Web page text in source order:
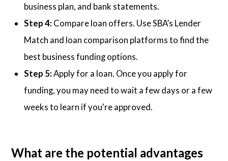
business plan, and bank statements.
Step 4: Compare loan offers. Use SBA’s Lender
Match and loan comparison platforms to find the
best business funding options.
Step 5:Apply for a loan. Once you apply for
funding, you may need to wait a few days or a few
weeks to learn if you're approved.
What are the potential advantages